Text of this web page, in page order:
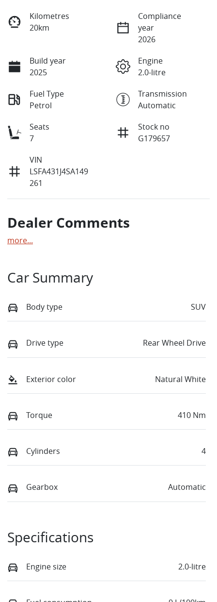
Kilometres
20km
Compliance
year
2026
Build year
2025
Engine
2.0-litre
Fuel Type
Petrol
Transmission
Automatic
Seats
7
Stock no
G179657
VIN
LSFA431J4SA149
261
Dealer Comments
more...
Car Summary
Body type SUV
Drive type Rear Wheel Drive
Exterior color Natural White
Torque 410 Nm
Cylinders 4
Gearbox Automatic
Specifications
Engine size 2.0-litre